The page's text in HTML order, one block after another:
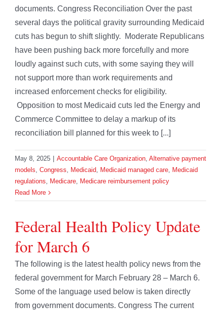
documents. Congress Reconciliation Over the past
several days the political gravity surrounding Medicaid
cuts has begun to shift slightly. Moderate Republicans
have been pushing back more forcefully and more
loudly against such cuts, with some saying they will
not support more than work requirements and
increased enforcement checks for eligibility.
Opposition to most Medicaid cuts led the Energy and
Commerce Committee to delay a markup of its
reconciliation bill planned for this week to [...]
May 8, 2025 Accountable Care Organization, Alternative payment
models, Congress, Medicaid, Medicaid managed care, Medicaid
regulations, Medicare, Medicare reimbursement policy
Read More
Federal Health Policy Update
for March 6
The following is the latest health policy news from the
federal government for March February 28 – March 6.
Some of the language used below is taken directly
from government documents. Congress The current